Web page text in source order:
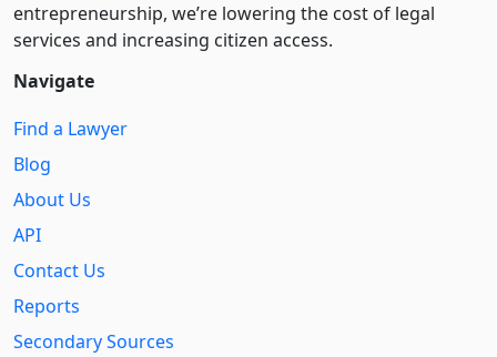
entre­pre­neurship, we’re lowering the cost of legal
services and increasing citizen access.
Navigate
Find a Lawyer
Blog
About Us
API
Contact Us
Reports
Secondary Sources